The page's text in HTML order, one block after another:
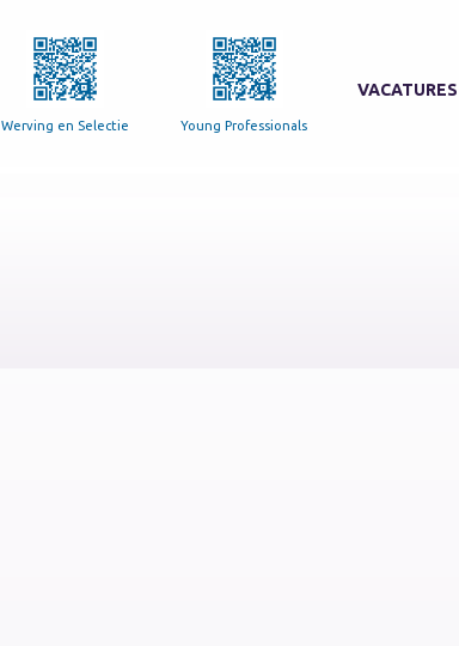
Werving en Selectie Young Professionals
VACATURES